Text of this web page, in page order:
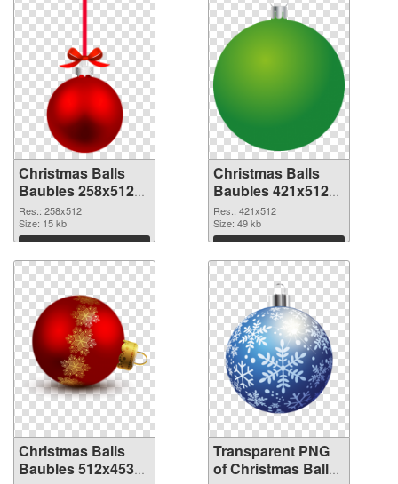
Christmas Balls
Baubles 258x512
PNG cutout
Res.: 258x512
Size: 15 kb
Download
Christmas Balls
Baubles 421x512
transparent PNG
graphic
Res.: 421x512
Size: 49 kb
Download
Christmas Balls
Baubles 512x453
Transparent PNG
of Christmas Balls